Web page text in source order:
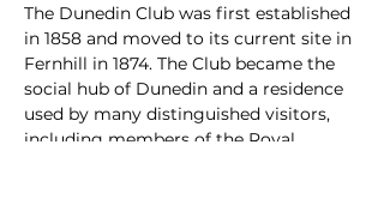
The Dunedin Club was first established
in 1858 and moved to its current site in
Fernhill in 1874. The Club became the
social hub of Dunedin and a residence
used by many distinguished visitors,
including members of the Royal